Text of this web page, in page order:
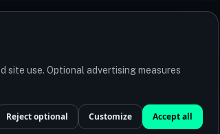
site use. Optional advertising measures
Reject optional Customize Accept all